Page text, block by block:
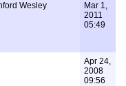
Wesley
Mar 1,
2011
05:49
Apr 24,
2008
09:56